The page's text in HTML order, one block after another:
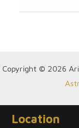
Copyright © 2026
Location